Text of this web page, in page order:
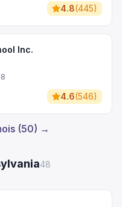
4.8(445)
Inc.
4.6(546)
(50) →
48